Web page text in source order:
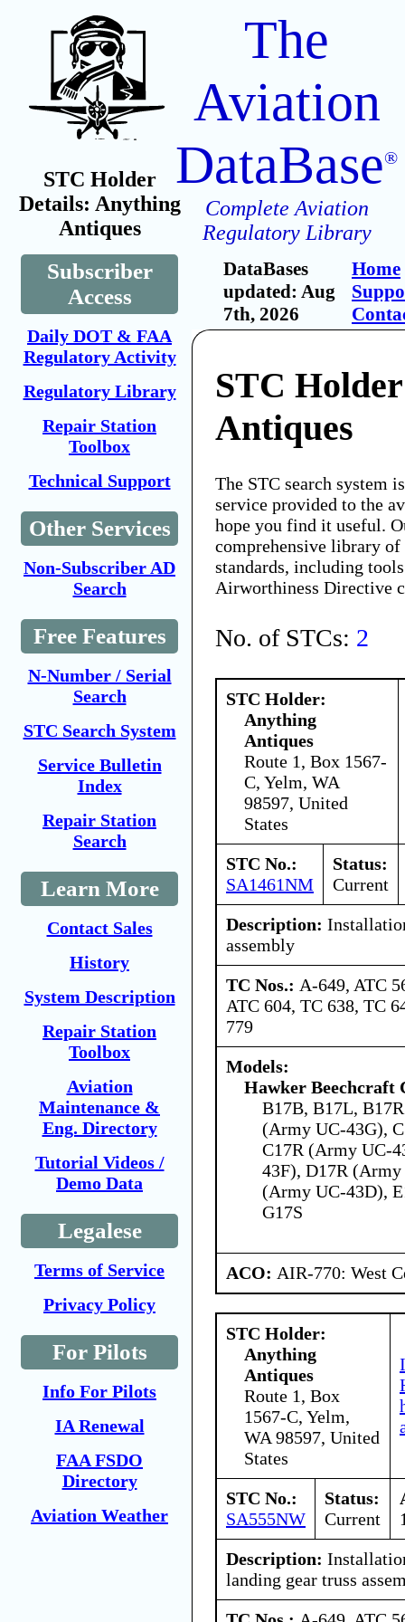
STC Holder
Details: Anything
Antiques
Subscriber
Access
Daily DOT & FAA
Regulatory Activity
Regulatory Library
Repair Station
Toolbox
Technical Support
Other Services
Non-Subscriber AD
Search
Free Features
N-Number / Serial
Search
STC Search System
Service Bulletin
Index
Repair Station
Search
Learn More
Contact Sales
History
System Description
Repair Station
Toolbox
Aviation
Maintenance &
Eng. Directory
Tutorial Videos /
Demo Data
Legalese
Terms of Service
Privacy Policy
For Pilots
Info For Pilots
IA Renewal
FAA FSDO
Directory
Aviation Weather
The
Aviation
DataBase®
Complete Aviation
Regulatory Library
DataBases
updated: Aug
7th, 2026
Home
STC
Antiques
The STC search system
service provided to the
hope you find it useful.
comprehensive library
standards, including
Airworthiness Directive
No. of STCs: 2
STC Holder:
Anything
Antiques
Route 1, Box 1567-
C, Yelm, WA
98597, United
States
STC No.:
SA1461NM
Status:
Current
Description:
assembly
TC Nos.: A-649, ATC
ATC 604, TC 638, TC
779
Models:
Hawker Beechcraft
B17B, B17L,
(Army UC-43G),
C17R (Army UC-
43F), D17R
(Army UC-43D),
G17S
ACO: AIR-770: West
STC Holder:
Anything
Antiques
Route 1, Box
1567-C, Yelm,
WA 98597, United
States
STC No.:
SA555NW
Status:
Current
Description:
landing gear truss